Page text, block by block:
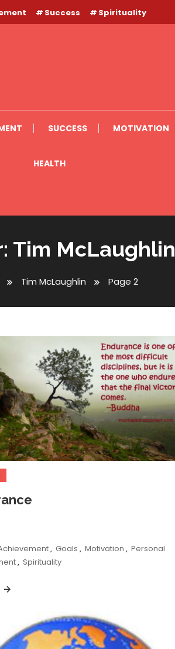
Success Spirituality
SUCCESS MOTIVATION
HEALTH
Tim McLaughlin
Tim McLaughlin Page 2
, Goals , Motivation , Personal
, Spirituality